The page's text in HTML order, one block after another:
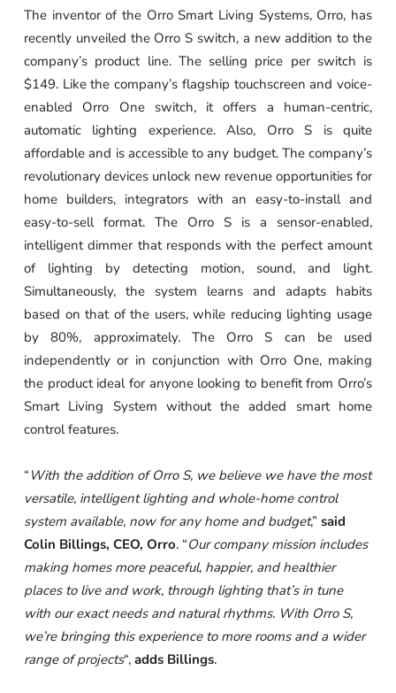
The inventor of the Orro Smart Living Systems, Orro, has
recently unveiled the Orro S switch, a new addition to the
company’s product line. The selling price per switch is
$149. Like the company’s flagship touchscreen and voice-
enabled Orro One switch, it offers a human-centric,
automatic lighting experience. Also, Orro S is quite
affordable and is accessible to any budget. The company’s
revolutionary devices unlock new revenue opportunities for
home builders, integrators with an easy-to-install and
easy-to-sell format. The Orro S is a sensor-enabled,
intelligent dimmer that responds with the perfect amount
of lighting by detecting motion, sound, and light.
Simultaneously, the system learns and adapts habits
based on that of the users, while reducing lighting usage
by 80%, approximately. The Orro S can be used
independently or in conjunction with Orro One, making
the product ideal for anyone looking to benefit from Orro’s
Smart Living System without the added smart home
control features.
“ With the addition of Orro S, we believe we have the most
versatile, intelligent lighting and whole-home control
system available, now for any home and budget,” said
Colin Billings, CEO, Orro. “Our company mission includes
making homes more peaceful, happier, and healthier
places to live and work, through lighting that’s in tune
with our exact needs and natural rhythms. With Orro S,
we’re bringing this experience to more rooms and a wider
range of projects“, adds Billings.